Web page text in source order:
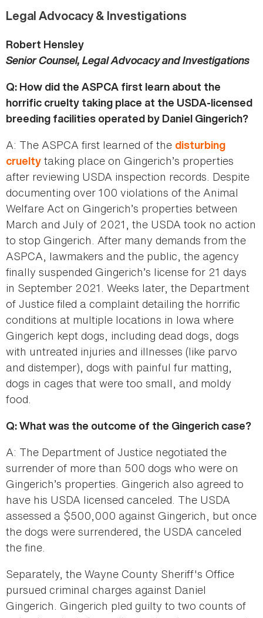
Legal Advocacy & Investigations
Robert Hensley
Senior Counsel, Legal Advocacy and Investigations
Q: How did the ASPCA first learn about the
horrific cruelty taking place at the USDA-licensed
breeding facilities operated by Daniel Gingerich?
A: The ASPCA first learned of the disturbing
cruelty taking place on Gingerich’s properties
after reviewing USDA inspection records. Despite
documenting over 100 violations of the Animal
Welfare Act on Gingerich’s properties between
March and July of 2021, the USDA took no action
to stop Gingerich. After many demands from the
ASPCA, lawmakers and the public, the agency
finally suspended Gingerich’s license for 21 days
in September 2021. Weeks later, the Department
of Justice filed a complaint detailing the horrific
conditions at multiple locations in Iowa where
Gingerich kept dogs, including dead dogs, dogs
with untreated injuries and illnesses (like parvo
and distemper), dogs with painful fur matting,
dogs in cages that were too small, and moldy
food.
Q: What was the outcome of the Gingerich case?
A: The Department of Justice negotiated the
surrender of more than 500 dogs who were on
Gingerich’s properties. Gingerich also agreed to
have his USDA licensed canceled. The USDA
assessed a $500,000 against Gingerich, but once
the dogs were surrendered, the USDA canceled
the fine.
Separately, the Wayne County Sheriff's Office
pursued criminal charges against Daniel
Gingerich. Gingerich pled guilty to two counts of